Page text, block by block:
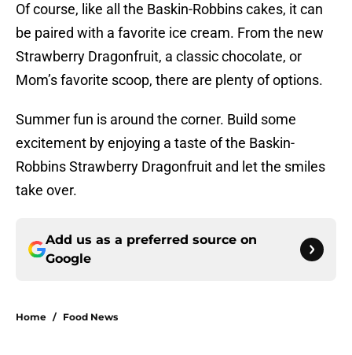
Of course, like all the Baskin-Robbins cakes, it can
be paired with a favorite ice cream. From the new
Strawberry Dragonfruit, a classic chocolate, or
Mom’s favorite scoop, there are plenty of options.
Summer fun is around the corner. Build some
excitement by enjoying a taste of the Baskin-
Robbins Strawberry Dragonfruit and let the smiles
take over.
Add us as a preferred source on
Google
Home / Food News